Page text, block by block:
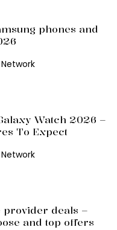
phones and
Watch 2026 –
To Expect
provider deals –
and top offers